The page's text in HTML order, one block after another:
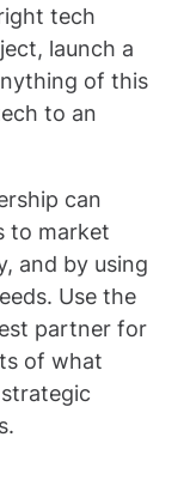
tech
launch a
of this
to an
can
to market
and by using
Use the
partner for
of what